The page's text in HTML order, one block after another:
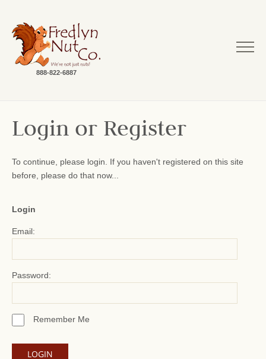
888-822-6887
Login or Register
To continue, please login. If you haven't registered on this site
before, please do that now...
Login
Email:
Password:
Remember Me